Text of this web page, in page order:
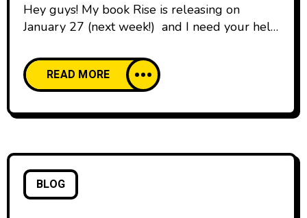
Hey guys! My book Rise is releasing on
January 27 (next week!) and I need your help.
part of a Street Team and help us spread the
word about the book online and on their
social media. You can check out more about
the book at
READ MORE
BLOG